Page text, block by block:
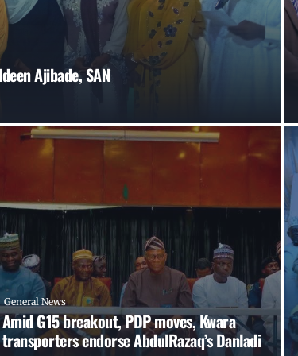
Ajibade, SAN
General News
Amid G15 breakout, PDP moves, Kwara
transporters endorse AbdulRazaq’s Danladi